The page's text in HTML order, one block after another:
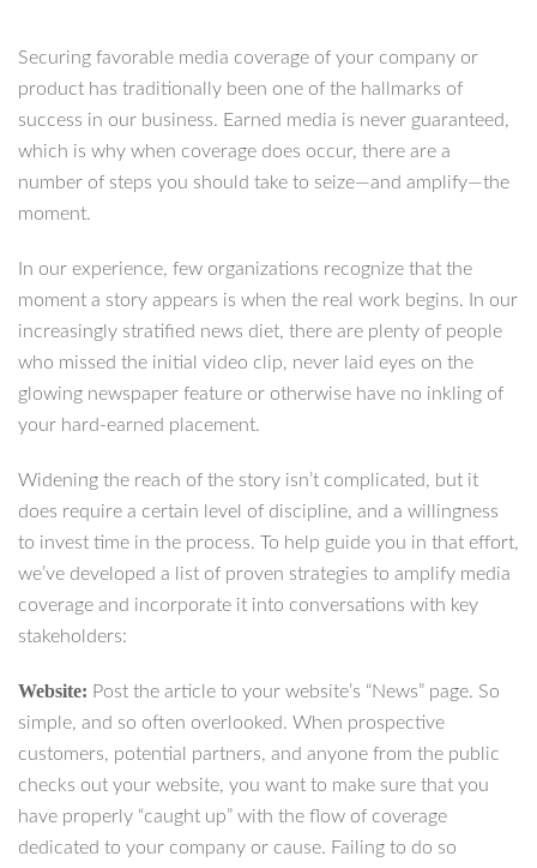
Securing favorable media coverage of your company or
product has traditionally been one of the hallmarks of
success in our business. Earned media is never guaranteed,
which is why when coverage does occur, there are a
number of steps you should take to seize—and amplify—the
moment.
In our experience, few organizations recognize that the
moment a story appears is when the real work begins. In our
increasingly stratified news diet, there are plenty of people
who missed the initial video clip, never laid eyes on the
glowing newspaper feature or otherwise have no inkling of
your hard-earned placement.
Widening the reach of the story isn’t complicated, but it
does require a certain level of discipline, and a willingness
to invest time in the process. To help guide you in that effort,
we’ve developed a list of proven strategies to amplify media
coverage and incorporate it into conversations with key
stakeholders:
Website: Post the article to your website’s “News” page. So
simple, and so often overlooked. When prospective
customers, potential partners, and anyone from the public
checks out your website, you want to make sure that you
have properly “caught up” with the flow of coverage
dedicated to your company or cause. Failing to do so